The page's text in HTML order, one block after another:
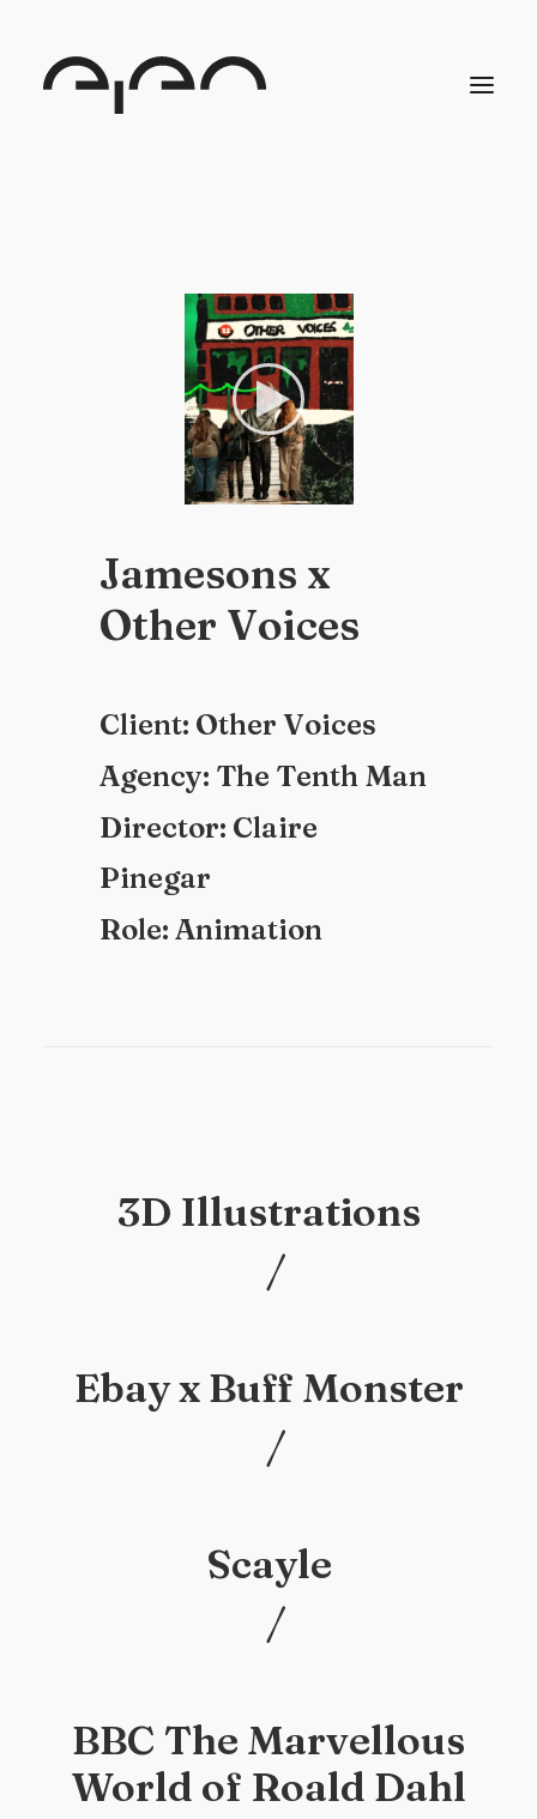
Jamesons x
Other Voices
Client: Other Voices
Agency: The Tenth Man
Director: Claire
Pinegar
Role: Animation
3D Illustrations
/
Ebay x Buff Monster
/
Scayle
/
BBC The Marvellous
World of Roald Dahl